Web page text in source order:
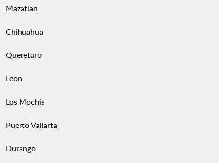
Mazatlan
Chihuahua
Queretaro
Leon
Los Mochis
Puerto Vallarta
Durango